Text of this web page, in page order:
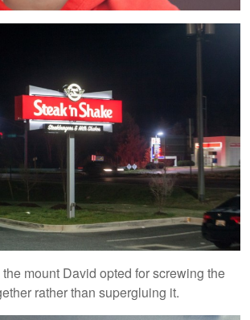
mount David opted for screwing the
rather than supergluing it.